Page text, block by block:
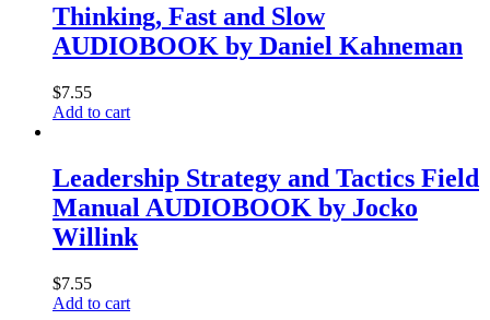
Thinking, Fast and Slow
AUDIOBOOK by Daniel Kahneman
$7.55
Add to cart
Leadership Strategy and Tactics Field
Manual AUDIOBOOK by Jocko
Willink
$7.55
Add to cart